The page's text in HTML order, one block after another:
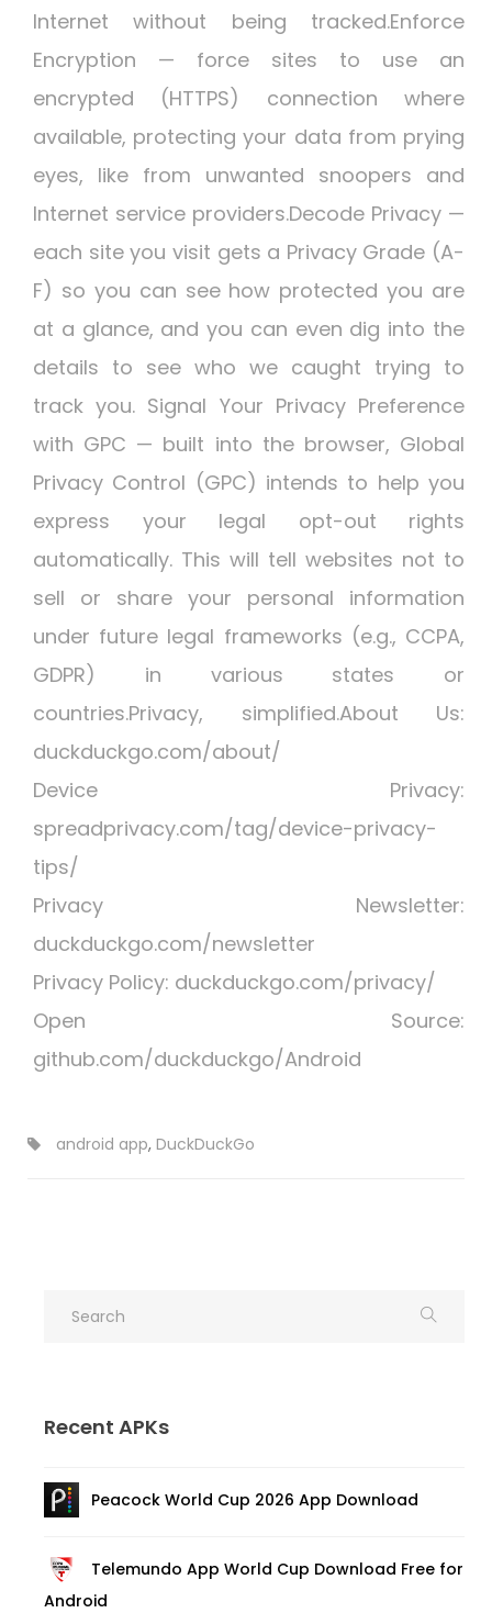
Internet without being tracked.Enforce
Encryption — force sites to use an
encrypted (HTTPS) connection where
available, protecting your data from prying
eyes, like from unwanted snoopers and
Internet service providers.Decode Privacy —
each site you visit gets a Privacy Grade (A-
F) so you can see how protected you are
at a glance, and you can even dig into the
details to see who we caught trying to
track you. Signal Your Privacy Preference
with GPC — built into the browser, Global
Privacy Control (GPC) intends to help you
express your legal opt-out rights
automatically. This will tell websites not to
sell or share your personal information
under future legal frameworks (e.g., CCPA,
GDPR) in various states or
countries.Privacy, simplified.About Us:
duckduckgo.com/about/
Device Privacy:
spreadprivacy.com/tag/device-privacy-
tips/
Privacy Newsletter:
duckduckgo.com/newsletter
Privacy Policy: duckduckgo.com/privacy/
Open Source:
github.com/duckduckgo/Android
android app, DuckDuckGo
Recent APKs
Peacock World Cup 2026 App Download
Telemundo App World Cup Download Free for
Android